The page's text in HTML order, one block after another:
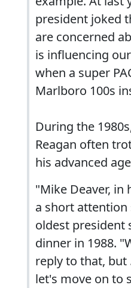
president joked
are concerned
is influencing
when a super
Marlboro 100s
During the
Reagan often
his advanced
"Mike Deaver, in
a short attention
oldest president
dinner in 1988.
reply to that, but
let's move on to